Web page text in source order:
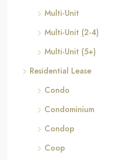
Multi-Unit
Multi-Unit (2-4)
Multi-Unit (5+)
Residential Lease
Condo
Condominium
Condop
Coop